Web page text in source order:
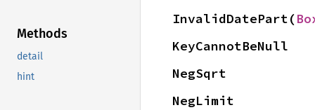
Methods
detail
hint
InvalidDatePart(
KeyCannotBeNull
NegSqrt
NegLimit